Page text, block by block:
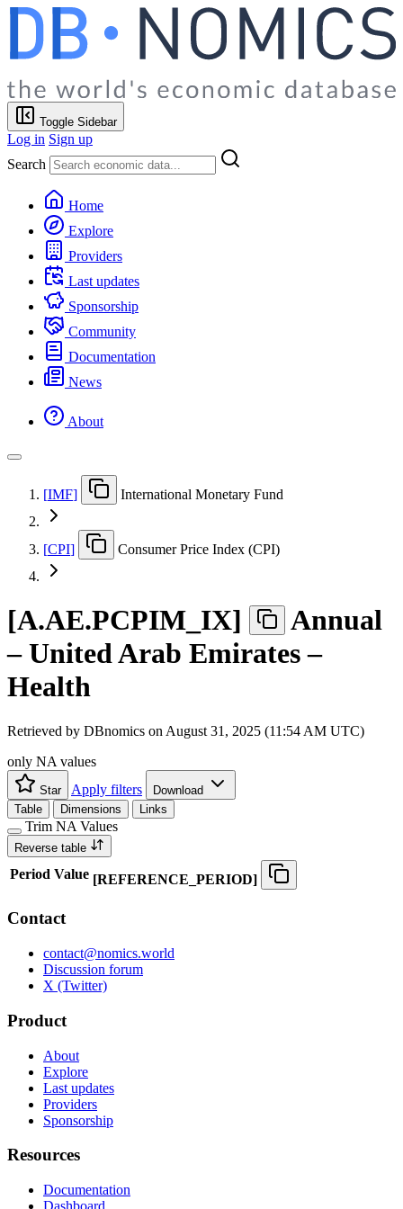
Toggle Sidebar
Log in Sign up
Search
Home
Explore
Providers
Last updates
Sponsorship
Community
Documentation
News
About
[IMF] International Monetary Fund
[CPI] Consumer Price Index (CPI)
[A.AE.PCPIM IX]
Annual
– United Arab Emirates –
Health
Retrieved by DBnomics on August 31, 2025 (11:54 AM UTC)
only NA values
Star Apply filters
Download
Table
Dimensions Links
Trim NA Values
Reverse table
Period Value [REFERENCE PERIOD]
Contact
contact@nomics.world
Discussion forum
X (Twitter)
Product
About
Explore
Last updates
Providers
Sponsorship
Resources
Documentation
Dashboard